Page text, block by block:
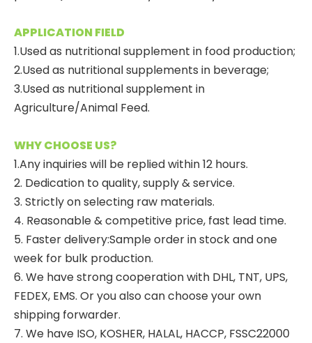
APPLICATION FIELD
1.Used as nutritional supplement in food production;
2.Used as nutritional supplements in beverage;
3.Used as nutritional supplement in
Agriculture/Animal Feed.
WHY CHOOSE US?
1.Any inquiries will be replied within 12 hours.
2. Dedication to quality, supply & service.
3. Strictly on selecting raw materials.
4. Reasonable & competitive price, fast lead time.
5. Faster delivery:Sample order in stock and one
week for bulk production.
6. We have strong cooperation with DHL, TNT, UPS,
FEDEX, EMS. Or you also can choose your own
shipping forwarder.
7. We have ISO, KOSHER, HALAL, HACCP, FSSC22000